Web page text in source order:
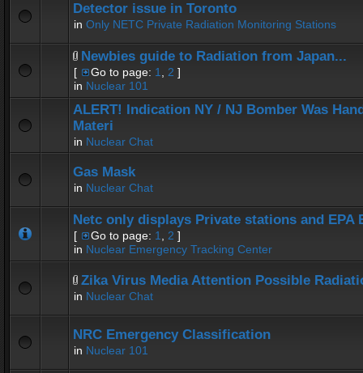
Detector issue in Toronto
in Only NETC Private Radiation Monitoring Stations
Newbies guide to Radiation from Japan...
[ Go to page: 1 2 ]
in Nuclear 101
ALERT! Indication NY / NJ Bomber Was
Materi
in Nuclear Chat
Gas Mask
in Nuclear Chat
Netc only displays Private stations and EPA
[ Go to page: 1 2 ]
in Nuclear Emergency Tracking Center
Zika Virus Media Attention Possible
in Nuclear Chat
NRC Emergency Classification
in Nuclear 101